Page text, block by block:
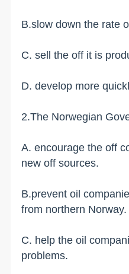
B.slow down the rate
C. sell the off it is
D. develop more
2.The Norwegian
A. encourage the off
new off sources.
B.prevent oil
from northern Norway.
C. help the oil
problems.